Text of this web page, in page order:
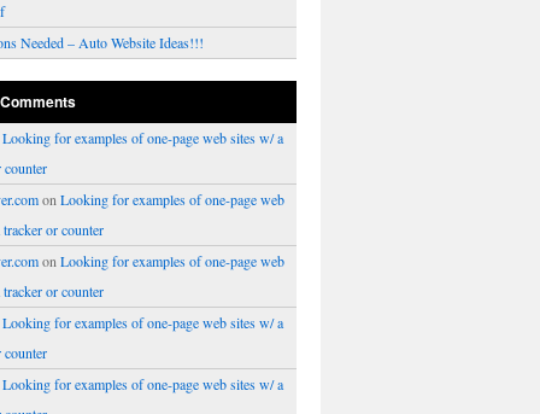
Needed – Auto Website Ideas!!!
Looking for examples of one-page web sites w/ a
counter
on Looking for examples of one-page web
or counter
on Looking for examples of one-page web
or counter
Looking for examples of one-page web sites w/ a
counter
Looking for examples of one-page web sites w/ a